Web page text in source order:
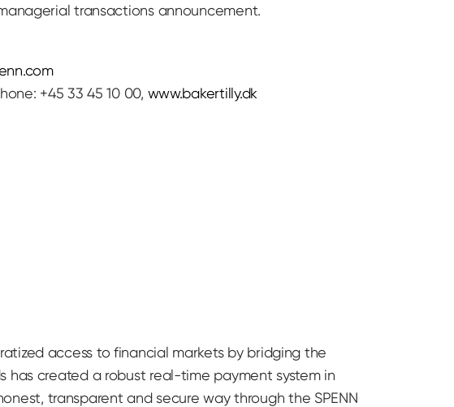
transactions announcement.
+45 33 45 10 00, www.bakertilly.dk
access to financial markets by bridging the
has created a robust real-time payment system in
transparent and secure way through the SPENN